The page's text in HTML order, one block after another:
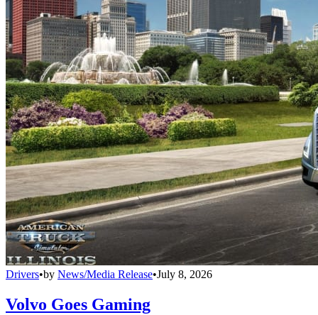
Drivers•by News/Media Release•July 8, 2026
Volvo Goes Gaming